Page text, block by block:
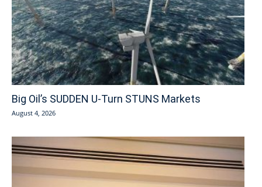
Big Oil’s SUDDEN U-Turn STUNS Markets
August 4, 2026